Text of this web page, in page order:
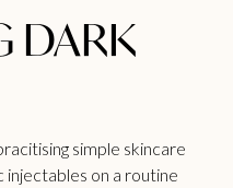
DARK
simple skincare
injectables on a routine